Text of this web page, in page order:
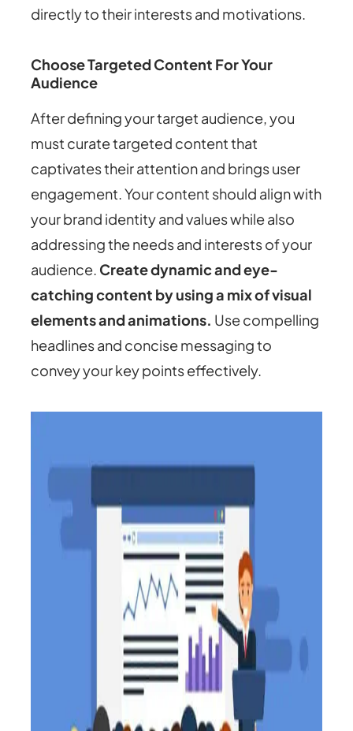
directly to their interests and motivations.
Choose Targeted Content For Your
Audience
After defining your target audience, you
must curate targeted content that
captivates their attention and brings user
engagement. Your content should align with
your brand identity and values while also
addressing the needs and interests of your
audience. Create dynamic and eye-
catching content by using a mix of visual
elements and animations. Use compelling
headlines and concise messaging to
convey your key points effectively.